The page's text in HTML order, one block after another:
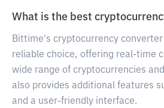
What is the best
Bittime's cryptocurrency converter
reliable choice, offering real-time
wide range of cryptocurrencies
also provides additional features
and a user-friendly interface.